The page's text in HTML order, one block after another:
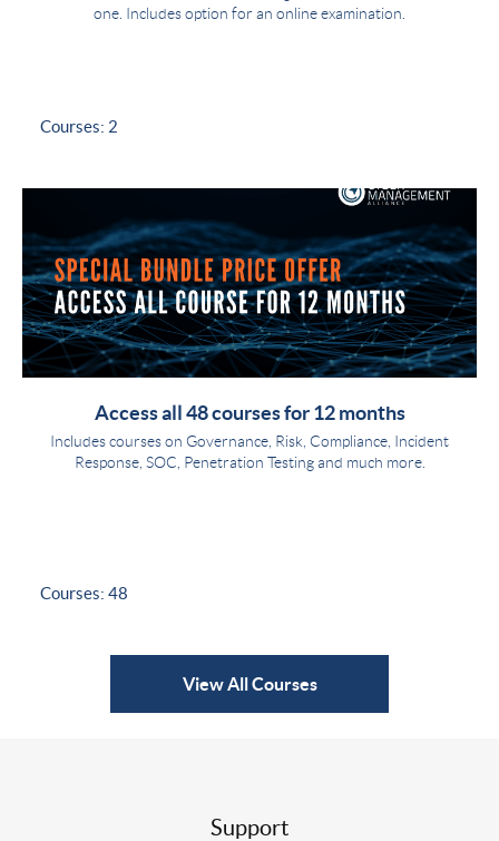
one. Includes option for an online examination.
Courses: 2
Access all 48 courses for 12 months
Includes courses on Governance, Risk, Compliance, Incident
Response, SOC, Penetration Testing and much more.
Courses: 48
View All Courses
Support